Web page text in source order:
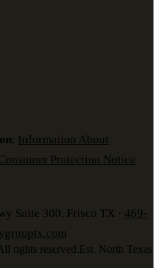
: Information About
Protection Notice
Suite 300, Frisco TX · 469-
All rights reserved. Est. North Texas